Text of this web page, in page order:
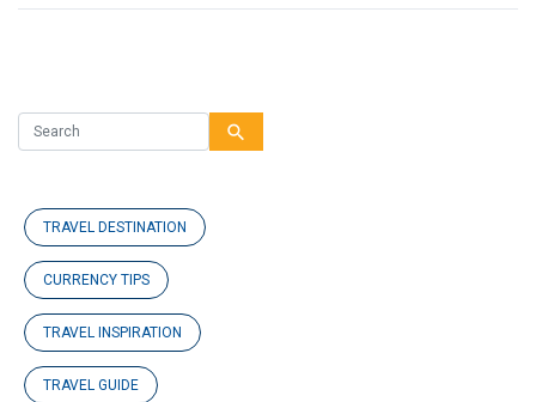
search
TRAVEL DESTINATION
CURRENCY TIPS
TRAVEL INSPIRATION
TRAVEL GUIDE